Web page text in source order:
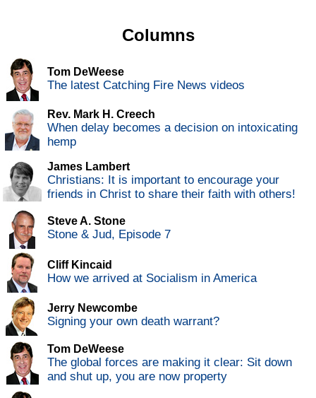
Columns
Tom DeWeese
The latest Catching Fire News videos
Rev. Mark H. Creech
When delay becomes a decision on intoxicating
hemp
James Lambert
Christians: It is important to encourage your
friends in Christ to share their faith with others!
Steve A. Stone
Stone & Jud, Episode 7
Cliff Kincaid
How we arrived at Socialism in America
Jerry Newcombe
Signing your own death warrant?
Tom DeWeese
The global forces are making it clear: Sit down
and shut up, you are now property